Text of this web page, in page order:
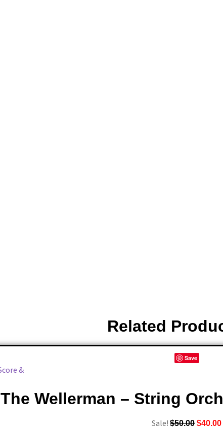
Related
Save
The Wellerman – String
Sale! $50.00 Original
$40.00